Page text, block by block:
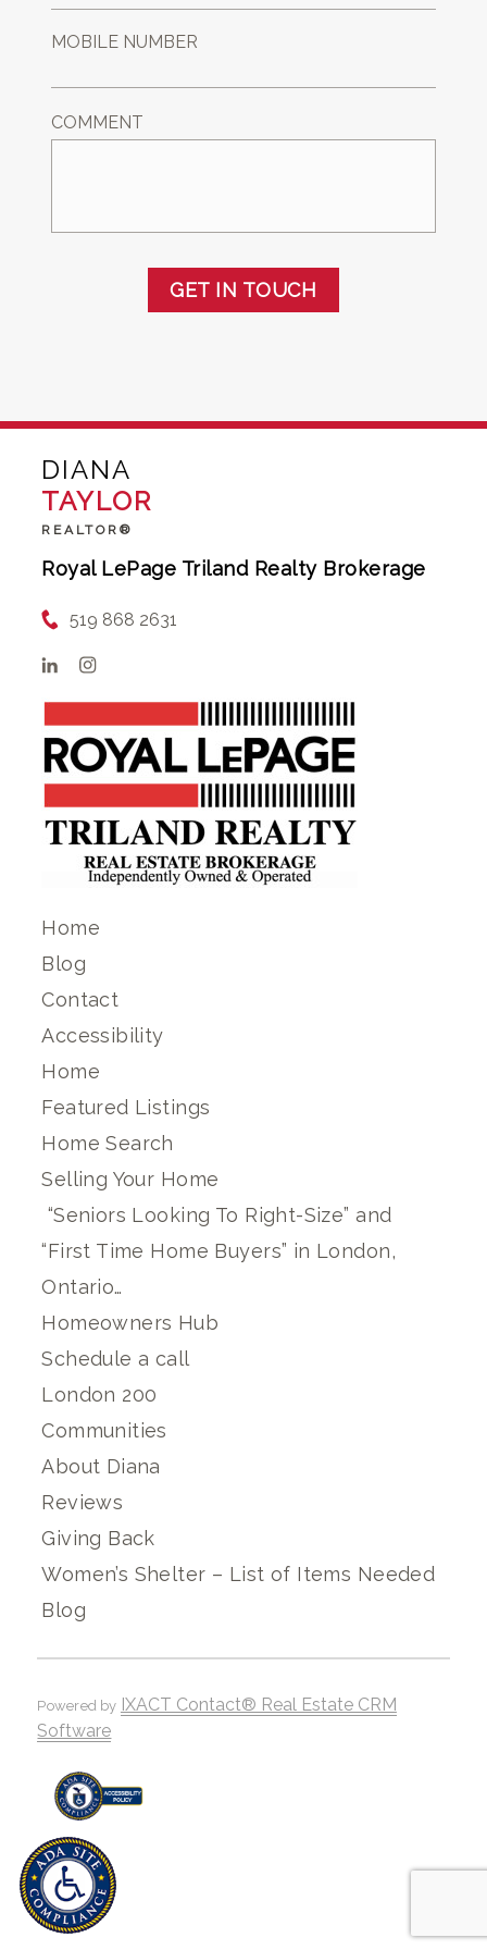
MOBILE NUMBER
COMMENT
GET IN TOUCH
DIANA
TAYLOR
REALTOR®
Royal LePage Triland Realty Brokerage
519 868 2631
Home
Blog
Contact
Accessibility
Home
Featured Listings
Home Search
Selling Your Home
“Seniors Looking To Right-Size” and
“First Time Home Buyers” in London,
Ontario…
Homeowners Hub
Schedule a call
London 200
Communities
About Diana
Reviews
Giving Back
Women’s Shelter – List of Items Needed
Blog
Powered by IXACT Contact® Real Estate CRM
Software